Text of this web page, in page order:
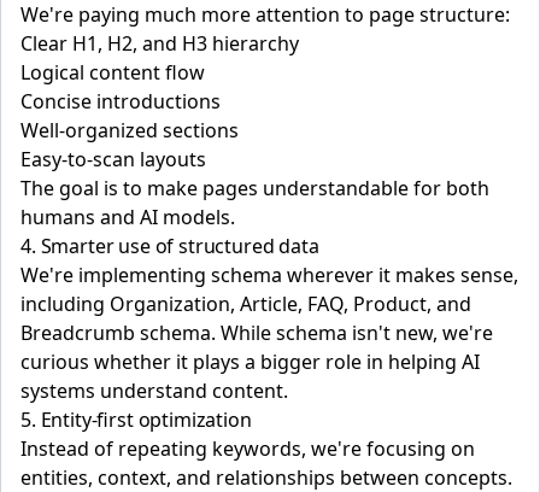
We're paying much more attention to page structure:
Clear H1, H2, and H3 hierarchy
Logical content flow
Concise introductions
Well-organized sections
Easy-to-scan layouts
The goal is to make pages understandable for both
humans and AI models.
4. Smarter use of structured data
We're implementing schema wherever it makes sense,
including Organization, Article, FAQ, Product, and
Breadcrumb schema. While schema isn't new, we're
curious whether it plays a bigger role in helping AI
systems understand content.
5. Entity-first optimization
Instead of repeating keywords, we're focusing on
entities, context, and relationships between concepts.